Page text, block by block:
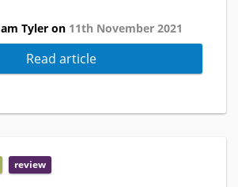
Tyler on 11th November 2021
Read article
review